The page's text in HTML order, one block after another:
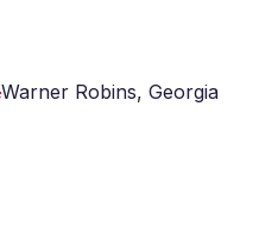
Warner Robins, Georgia